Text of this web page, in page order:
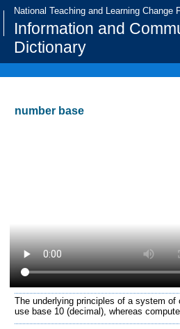
National Teaching and Learning Change
Information and
Dictionary
number base
The underlying principles of a system of
use base 10 (decimal), whereas